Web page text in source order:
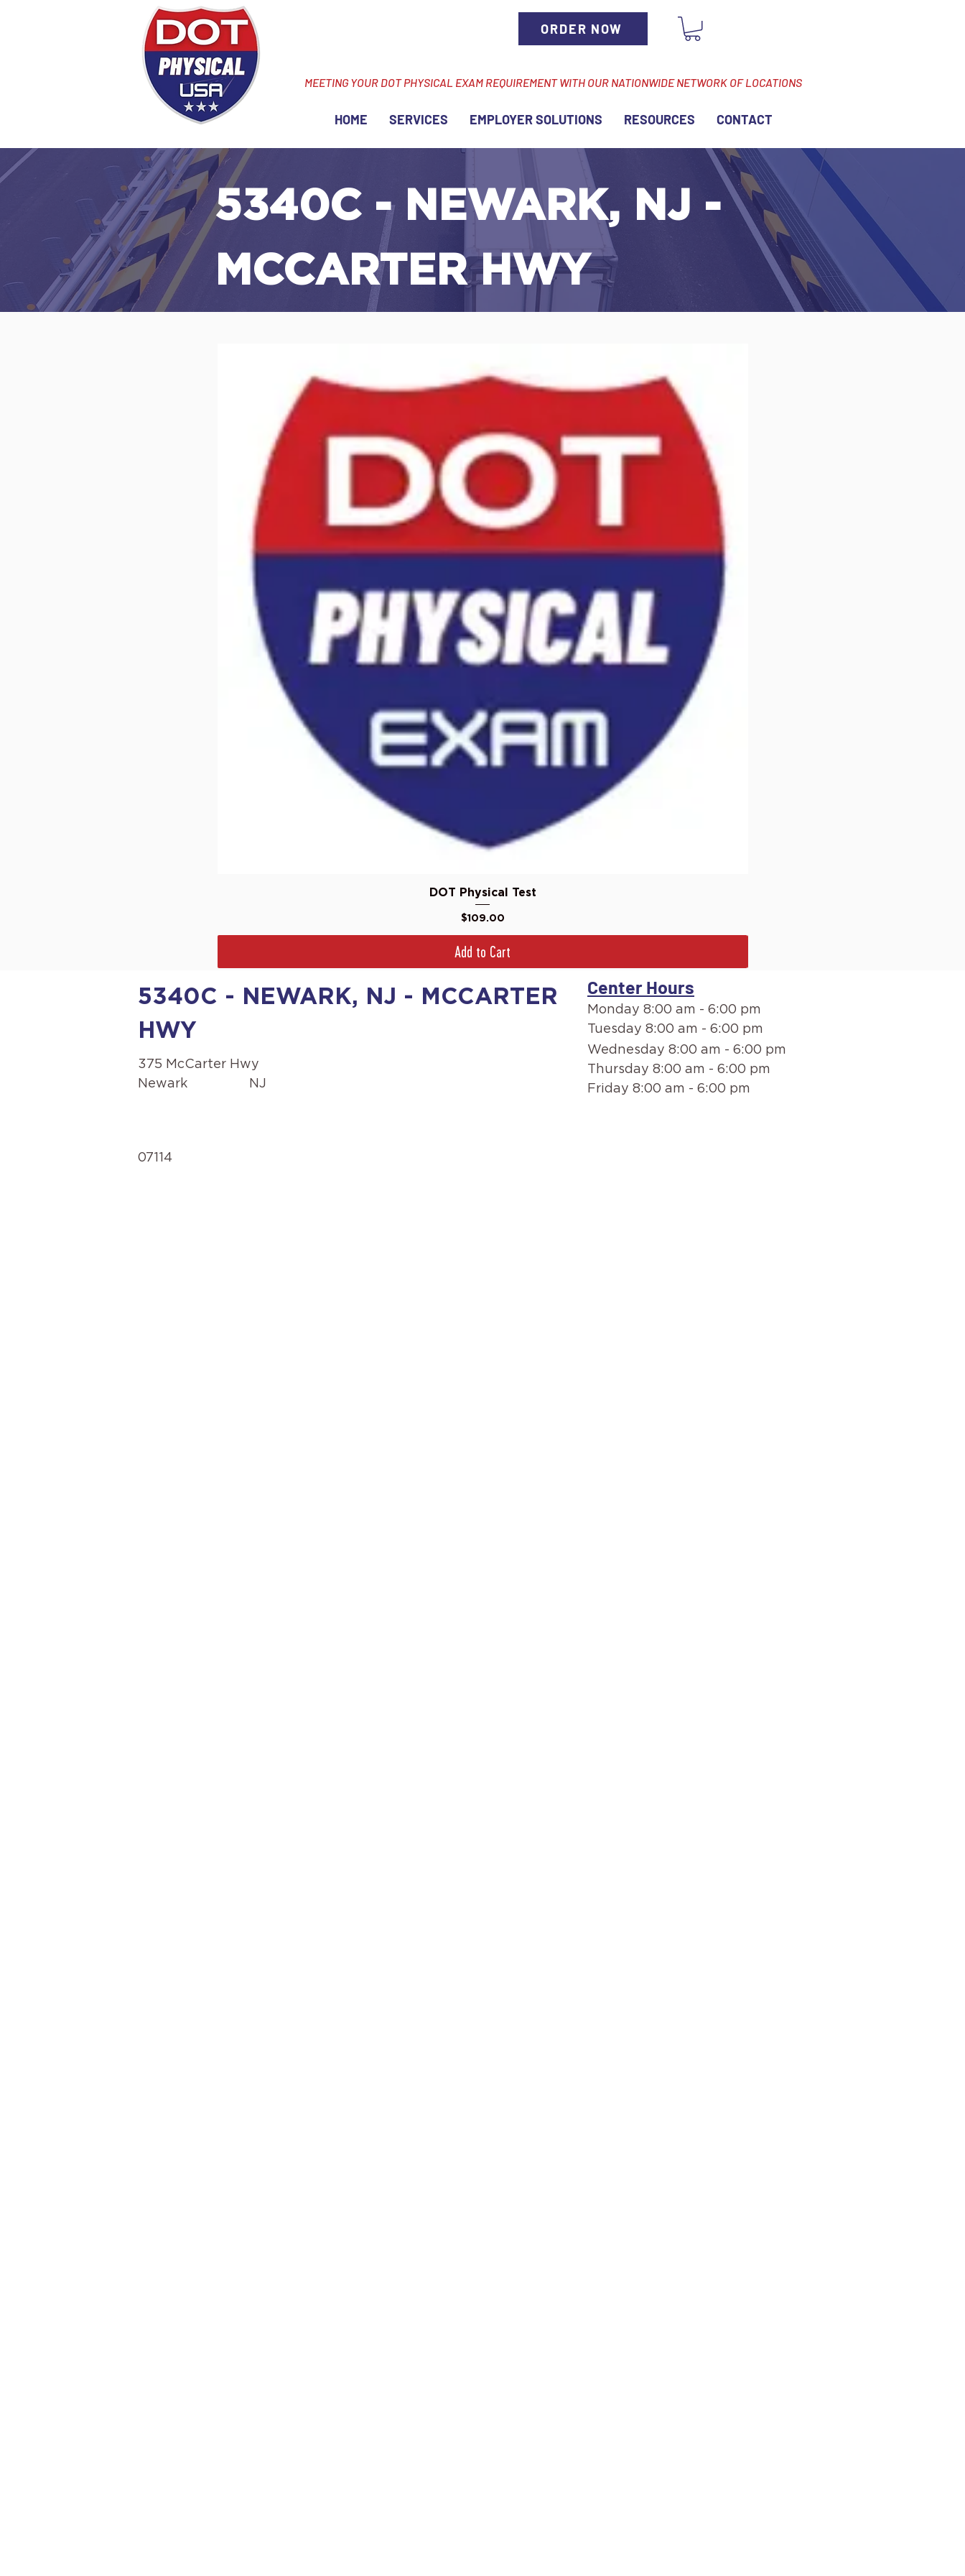
ORDER NOW
MEETING YOUR DOT PHYSICAL EXAM REQUIREMENT WITH OUR NATIONWIDE NETWORK OF LOCATIONS
HOME SERVICES EMPLOYER SOLUTIONS RESOURCES CONTACT
5340C - NEWARK, NJ -
MCCARTER HWY
Quick View
DOT Physical Test
Price
$109.00
Add to Cart
5340C - NEWARK, NJ - MCCARTER
HWY
375 McCarter Hwy
Newark
NJ
Center Hours
Monday 8:00 am - 6:00 pm
Tuesday 8:00 am - 6:00 pm
Wednesday 8:00 am - 6:00 pm
Thursday 8:00 am - 6:00 pm
Friday 8:00 am - 6:00 pm
07114